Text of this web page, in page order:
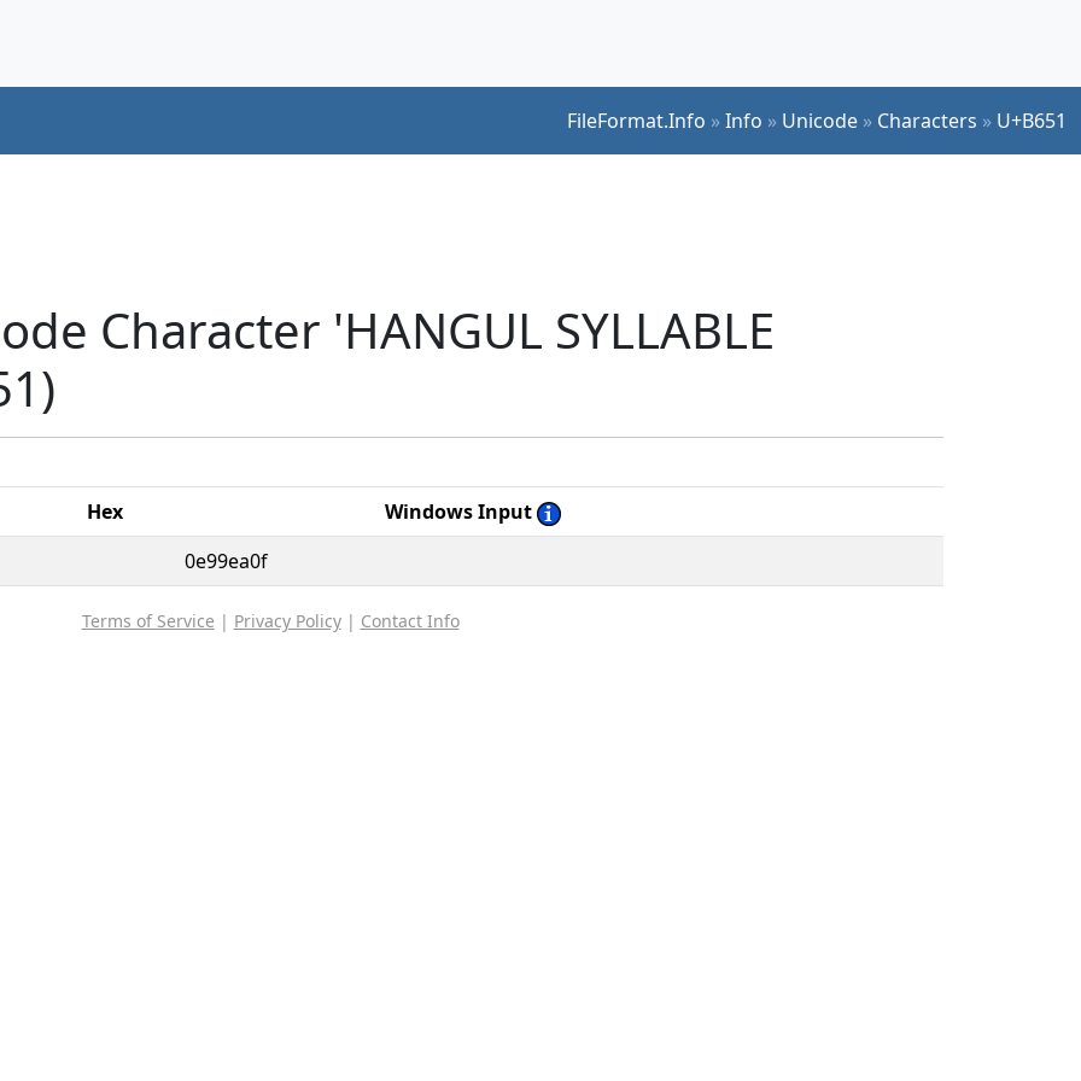
FileFormat.Info »Info » Unicode » Characters » U+B651
Character 'HANGUL SYLLABLE
Hex
Windows Input
0e99ea0f
Terms of Service | Privacy Policy| Contact Info